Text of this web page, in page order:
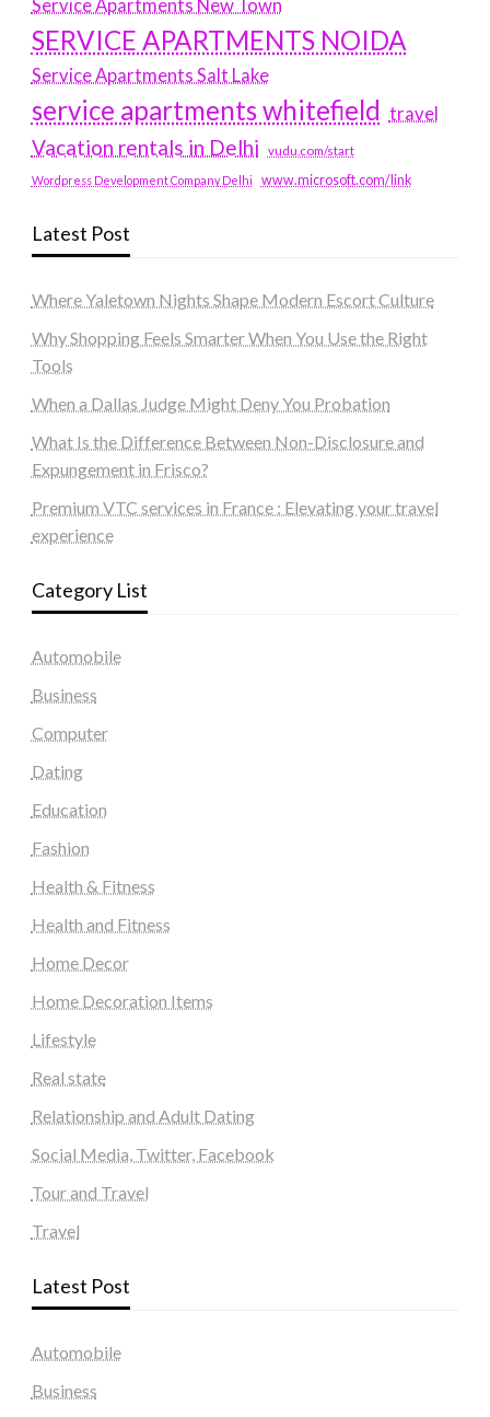
Service Apartments New Town
SERVICE APARTMENTS NOIDA
Service Apartments Salt Lake
service apartments whitefield travel
Vacation rentals in Delhi vudu.com/start
Wordpress Development Company Delhi www.microsoft.com/link
Latest Post
Where Yaletown Nights Shape Modern Escort Culture
Why Shopping Feels Smarter When You Use the Right
Tools
When a Dallas Judge Might Deny You Probation
What Is the Difference Between Non-Disclosure and
Expungement in Frisco?
Premium VTC services in France : Elevating your travel
experience
Category List
Automobile
Business
Computer
Dating
Education
Fashion
Health & Fitness
Health and Fitness
Home Decor
Home Decoration Items
Lifestyle
Real state
Relationship and Adult Dating
Social Media, Twitter, Facebook
Tour and Travel
Travel
Latest Post
Automobile
Business